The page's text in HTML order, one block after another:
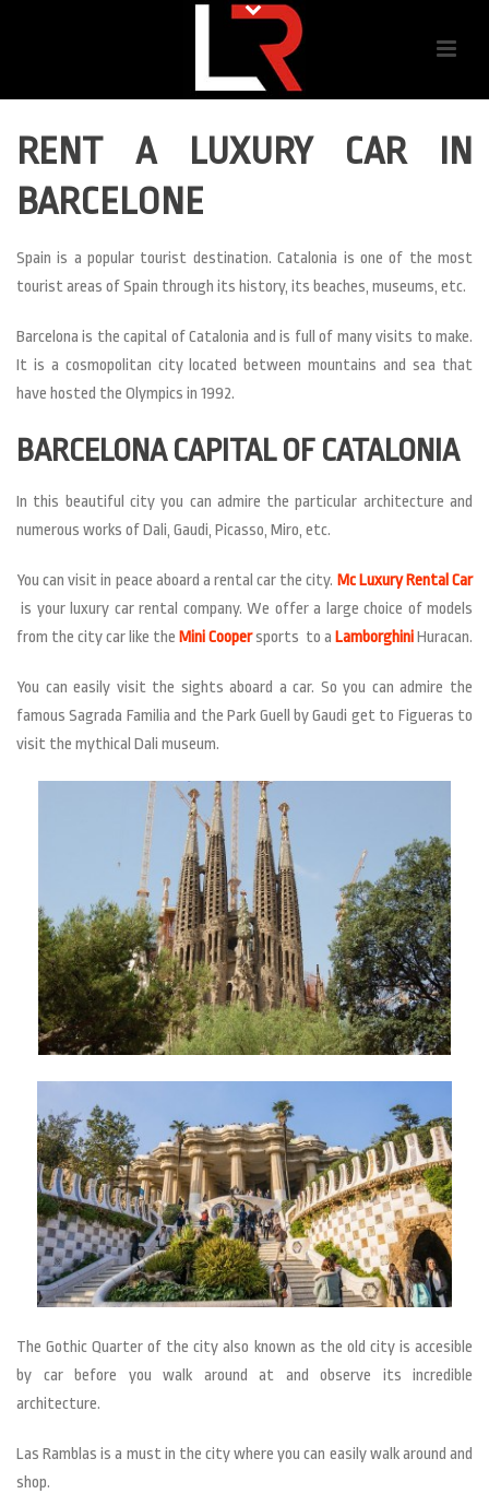
RENT A LUXURY CAR IN
BARCELONE
Spain is a popular tourist destination. Catalonia is one of the most
tourist areas of Spain through its history, its beaches, museums, etc.
Barcelona is the capital of Catalonia and is full of many visits to make.
It is a cosmopolitan city located between mountains and sea that
have hosted the Olympics in 1992.
BARCELONA CAPITAL OF CATALONIA
In this beautiful city you can admire the particular architecture and
numerous works of Dali, Gaudi, Picasso, Miro, etc.
You can visit in peace aboard a rental car the city. Mc Luxury Rental Car
is your luxury car rental company. We offer a large choice of models
from the city car like the Mini Coopersports to a LamborghiniHuracan.
You can easily visit the sights aboard a car. So you can admire the
famous Sagrada Familia and the Park Guell by Gaudi get to Figueras to
visit the mythical Dali museum.
The Gothic Quarter of the city also known as the old city is accesible
by car before you walk around at and observe its incredible
architecture.
Las Ramblas is a must in the city where you can easily walk around and
shop.